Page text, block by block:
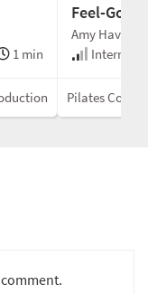
1 min
Feel-Good
Amy Havens
Pilates